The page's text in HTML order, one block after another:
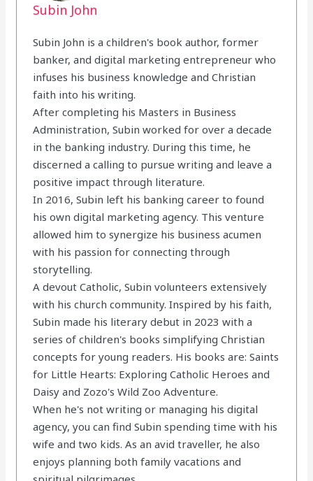
Subin John
Subin John is a children's book author, former
banker, and digital marketing entrepreneur who
infuses his business knowledge and Christian
faith into his writing.
After completing his Masters in Business
Administration, Subin worked for over a decade
in the banking industry. During this time, he
discerned a calling to pursue writing and leave a
positive impact through literature.
In 2016, Subin left his banking career to found
his own digital marketing agency. This venture
allowed him to synergize his business acumen
with his passion for connecting through
storytelling.
A devout Catholic, Subin volunteers extensively
with his church community. Inspired by his faith,
Subin made his literary debut in 2023 with a
series of children's books simplifying Christian
concepts for young readers. His books are: Saints
for Little Hearts: Exploring Catholic Heroes and
Daisy and Zozo's Wild Zoo Adventure.
When he's not writing or managing his digital
agency, you can find Subin spending time with his
wife and two kids. As an avid traveller, he also
enjoys planning both family vacations and